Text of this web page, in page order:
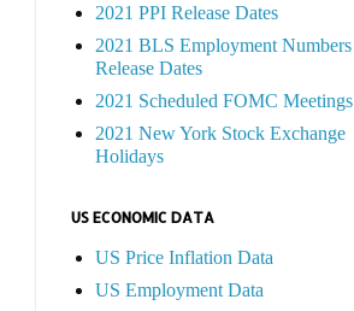
2021 PPI Release Dates
2021 BLS Employment Numbers
Release Dates
2021 Scheduled FOMC Meetings
2021 New York Stock Exchange
Holidays
US ECONOMIC DATA
US Price Inflation Data
US Employment Data